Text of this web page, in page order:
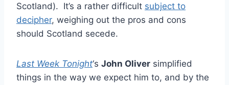
Scotland). It’s a rather difficult subject to
decipher, weighing out the pros and cons
should Scotland secede.
Last Week Tonight‘s John Oliver simplified
things in the way we expect him to, and by the